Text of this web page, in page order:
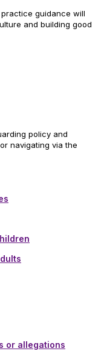
guidance will
and building good
policy and
navigating via the
or allegations